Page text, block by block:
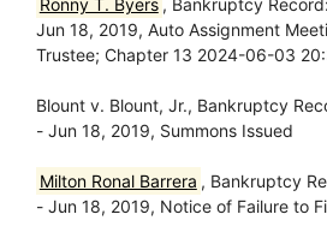
Ronny T. Byers , Bankruptcy
Jun 18, 2019, Auto Assignment
Trustee; Chapter 13 2024-06-03
Blount v. Blount, Jr., Bankruptcy
- Jun 18, 2019, Summons Issued
Milton Ronal Barrera , Bankruptcy
- Jun 18, 2019, Notice of Failure to